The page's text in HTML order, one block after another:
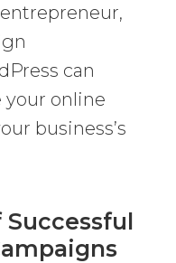
can
online
business’s
Successful